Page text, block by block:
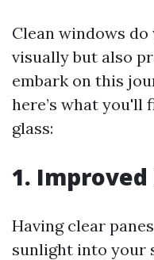
Clean windows
visually but also
embark on this
here’s what you'll
glass:
1.
Having clear
sunlight into your